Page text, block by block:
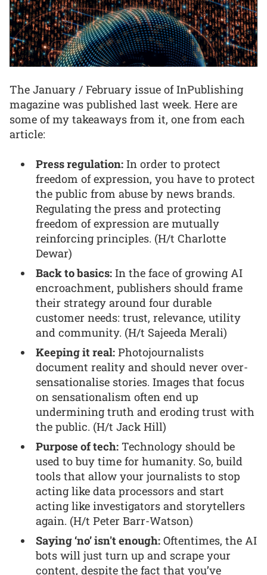
The January / February issue of InPublishing
magazine was published last week. Here are
some of my takeaways from it, one from each
article:
Press regulation: In order to protect
freedom of expression, you have to protect
the public from abuse by news brands.
Regulating the press and protecting
freedom of expression are mutually
reinforcing principles. (H/t Charlotte
Dewar)
Back to basics: In the face of growing AI
encroachment, publishers should frame
their strategy around four durable
customer needs: trust, relevance, utility
and community. (H/t Sajeeda Merali)
Keeping it real: Photojournalists
document reality and should never over-
sensationalise stories. Images that focus
on sensationalism often end up
undermining truth and eroding trust with
the public. (H/t Jack Hill)
Purpose of tech: Technology should be
used to buy time for humanity. So, build
tools that allow your journalists to stop
acting like data processors and start
acting like investigators and storytellers
again. (H/t Peter Barr-Watson)
Saying ‘no’ isn't enough: Oftentimes, the AI
bots will just turn up and scrape your
content, despite the fact that you’ve